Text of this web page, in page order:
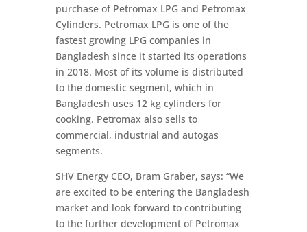
purchase of Petromax LPG and Petromax
Cylinders. Petromax LPG is one of the
fastest growing LPG companies in
Bangladesh since it started its operations
in 2018. Most of its volume is distributed
to the domestic segment, which in
Bangladesh uses 12 kg cylinders for
cooking. Petromax also sells to
commercial, industrial and autogas
segments.
SHV Energy CEO, Bram Graber, says: “We
are excited to be entering the Bangladesh
market and look forward to contributing
to the further development of Petromax